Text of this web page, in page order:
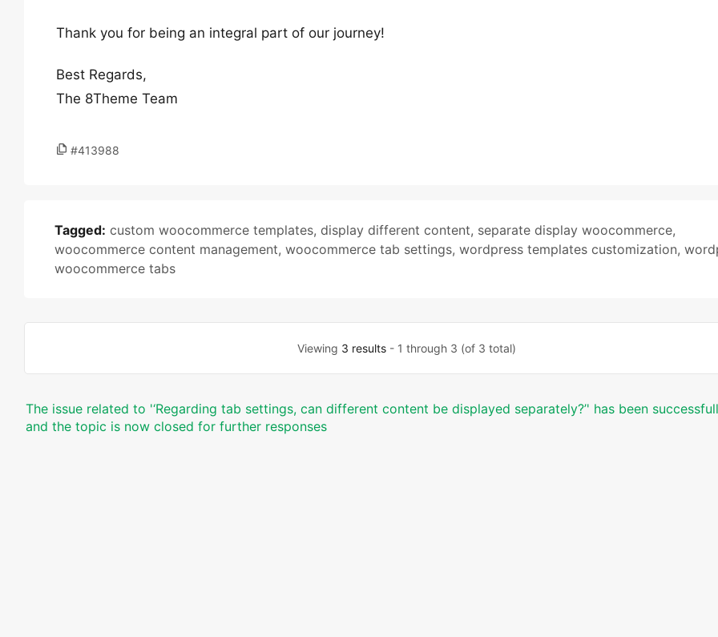
Thank you for being an integral part of our journey!
Best Regards,
The 8Theme Team
#413988
Tagged: custom woocommerce templates, display different content, separate display woocommerce,
woocommerce content management, woocommerce tab settings, wordpress templates customization,
woocommerce tabs
Viewing 3 results - 1 through 3 (of 3 total)
The issue related to '‘Regarding tab settings, can different content be displayed separately?’' has been
and the topic is now closed for further responses